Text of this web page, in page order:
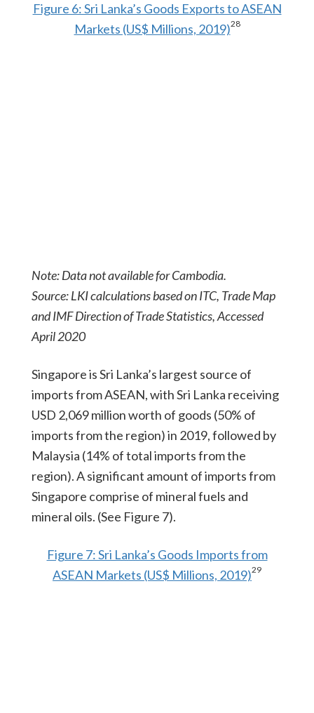
Figure 6: Sri Lanka’s Goods Exports to ASEAN
Markets (US$ Millions, 2019)28
Note: Data not available for Cambodia.
Source: LKI calculations based on ITC, Trade Map
and IMF Direction of Trade Statistics, Accessed
April 2020
Singapore is Sri Lanka’s largest source of
imports from ASEAN, with Sri Lanka receiving
USD 2,069 million worth of goods (50% of
imports from the region) in 2019, followed by
Malaysia (14% of total imports from the
region). A significant amount of imports from
Singapore comprise of mineral fuels and
mineral oils. (See Figure 7).
Figure 7: Sri Lanka’s Goods Imports from
ASEAN Markets (US$ Millions, 2019)29